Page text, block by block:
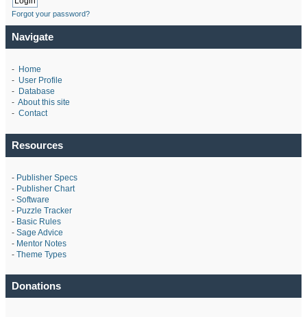
Forgot your password?
Navigate
- Home
- User Profile
- Database
- About this site
- Contact
Resources
- Publisher Specs
- Publisher Chart
- Software
- Puzzle Tracker
- Basic Rules
- Sage Advice
- Mentor Notes
- Theme Types
Donations